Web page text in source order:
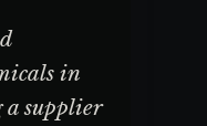
in
a supplier